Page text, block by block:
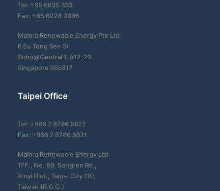
Tel: +65 6635 333
Fax: +65 6224 3996
Maiora Renewable Energy Pte Ltd
6 Eu Tong Sen St
Soho@Central 1, #12-20
Singapore 059817
Taipei Office
Tel: +886 2 8786 5822
Fax: +886 2 8786 5821
Maiora Renewable Energy Ltd
17F., No. 89, Songren Rd.,
Xinyi Dist., Taipei City 110,
Taiwan (R.O.C.)